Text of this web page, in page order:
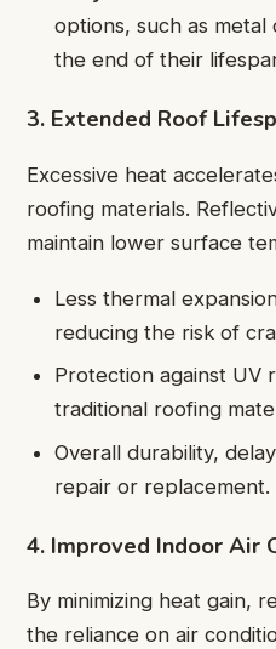
options, such as
the end of their
3. Extended Roof
Excessive heat
roofing materials.
maintain lower surface
Less thermal
reducing the risk of
Protection against UV
traditional roofing
Overall durability,
repair or replacement.
4. Improved Indoor Air
By minimizing heat gain,
the reliance on air